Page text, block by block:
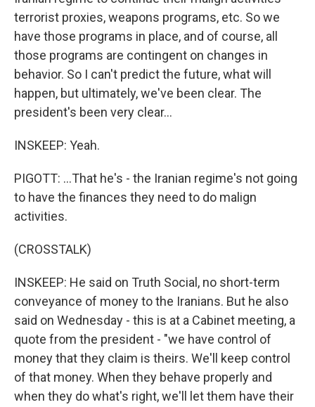
terrorist proxies, weapons programs, etc. So we
have those programs in place, and of course, all
those programs are contingent on changes in
behavior. So I can't predict the future, what will
happen, but ultimately, we've been clear. The
president's been very clear...
INSKEEP: Yeah.
PIGOTT: ...That he's - the Iranian regime's not going
to have the finances they need to do malign
activities.
(CROSSTALK)
INSKEEP: He said on Truth Social, no short-term
conveyance of money to the Iranians. But he also
said on Wednesday - this is at a Cabinet meeting, a
quote from the president - "we have control of
money that they claim is theirs. We'll keep control
of that money. When they behave properly and
when they do what's right, we'll let them have their